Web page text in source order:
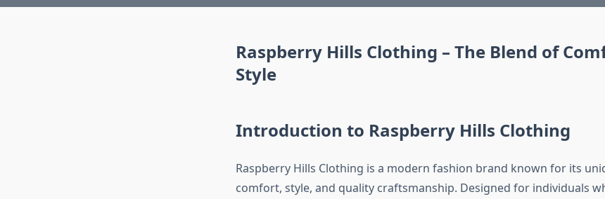
Raspberry Hills Clothing – The Blend of
Style
Introduction to Raspberry Hills Clothing
Raspberry Hills Clothing is a modern fashion brand known for its
comfort, style, and quality craftsmanship. Designed for individuals